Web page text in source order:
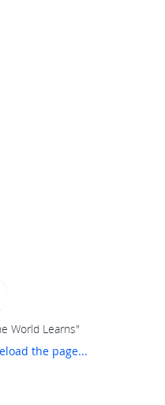
World Learns"
the page...